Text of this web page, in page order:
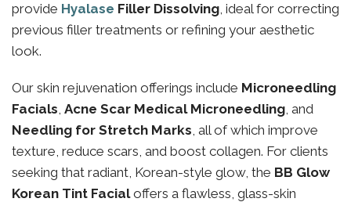
provide Hyalase Filler Dissolving, ideal for correcting
previous filler treatments or refining your aesthetic
look.
Our skin rejuvenation offerings include Microneedling
Facials, Acne Scar Medical Microneedling, and
Needling for Stretch Marks, all of which improve
texture, reduce scars, and boost collagen. For clients
seeking that radiant, Korean-style glow, the BB Glow
Korean Tint Facialoffers a flawless, glass-skin